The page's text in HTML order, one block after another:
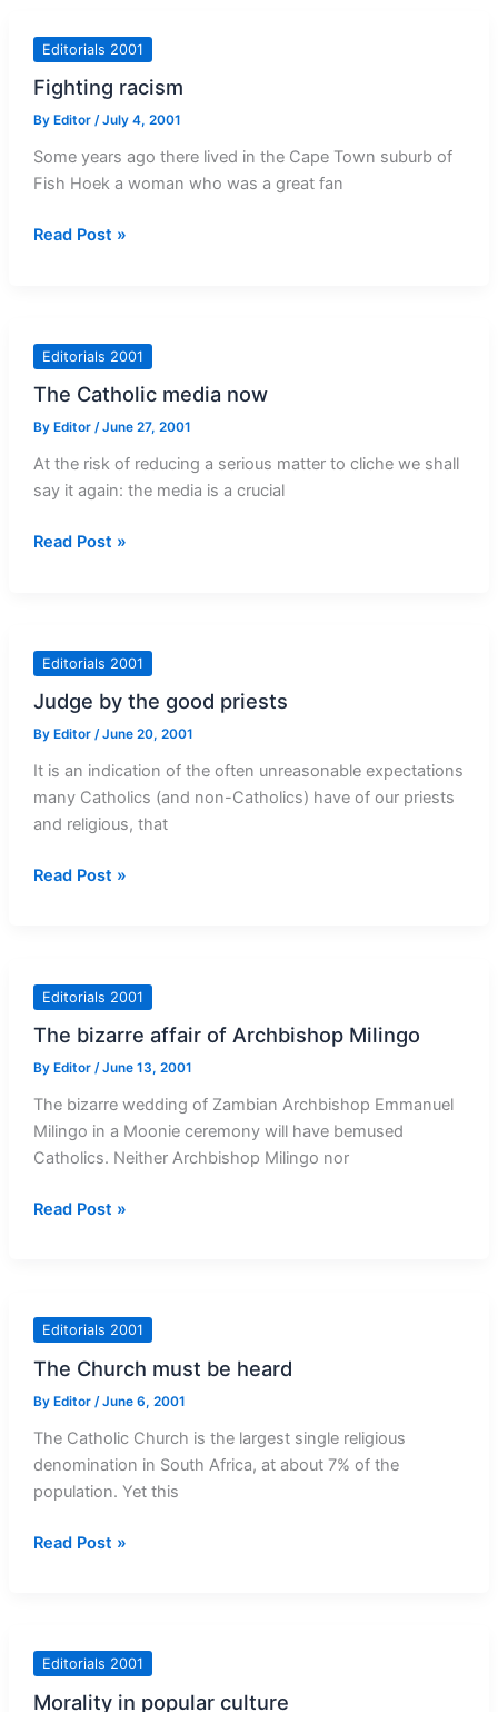
Editorials 2001
Fighting racism
By Editor /July 4, 2001
Some years ago there lived in the Cape Town suburb of
Fish Hoek a woman who was a great fan
Fighting
Read Post »
Editorials 2001
The Catholic media now
By Editor /June 27, 2001
At the risk of reducing a serious matter to cliche we shall
say it again: the media is a crucial
The
Read Post »
Editorials 2001
Judge by the good priests
By Editor /June 20, 2001
It is an indication of the often unreasonable expectations
many Catholics (and non-Catholics) have of our priests
and religious, that
Judge
priests
Read Post »
Editorials 2001
The bizarre affair of Archbishop Milingo
By Editor /June 13, 2001
The bizarre wedding of Zambian Archbishop Emmanuel
Milingo in a Moonie ceremony will have bemused
Catholics. Neither Archbishop Milingo nor
The
Archbishop
Milingo
Read Post »
Editorials 2001
The Church must be heard
By Editor /June 6, 2001
The Catholic Church is the largest single religious
denomination in South Africa, at about 7% of the
population. Yet this
The
heard
Read Post »
Editorials 2001
Morality in popular culture